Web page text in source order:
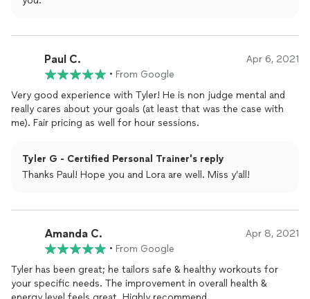
Paul C. Apr 6, 2021
• From Google
Very good experience with Tyler! He is non judge mental and
really cares about your goals (at least that was the case with
me). Fair pricing as well for hour sessions.
Tyler G - Certified Personal Trainer's reply
Thanks Paul! Hope you and Lora are well. Miss y’all!
Amanda C. Apr 8, 2021
• From Google
Tyler has been great; he tailors safe & healthy workouts for
your specific needs. The improvement in overall health &